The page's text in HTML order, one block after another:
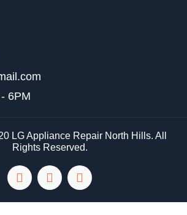
6PM
LG Appliance Repair North Hills. All
Rights Reserved.